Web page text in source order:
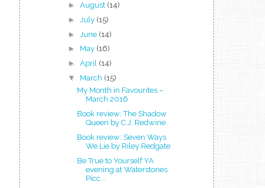
► August (14)
► July (15)
► June (14)
► May (16)
► April (14)
▼ March (15)
My Month in Favourites –
March 2016
Book review: The Shadow
Queen by C.J. Redwine
Book review: Seven Ways
We Lie by Riley Redgate
Be True to Yourself YA
evening at Waterstones
Picc...